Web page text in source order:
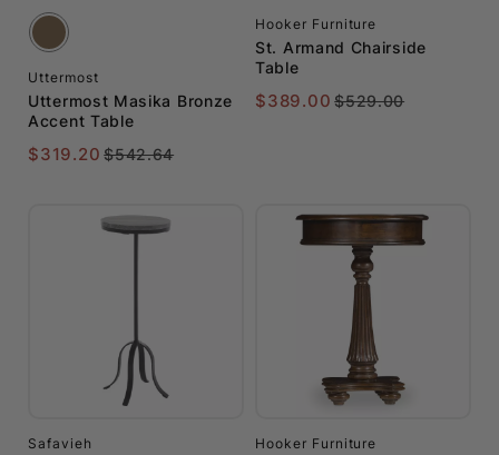
Furniture
Jonathan
Charles
Safavieh
$250
$251
to
$500
Uttermost
Uttermost Masika Bronze
Accent Table
$319.20 $542.64
Hooker Furniture
St. Armand Chairside
Table
$389.00 $529.00
Safavieh Hooker Furniture